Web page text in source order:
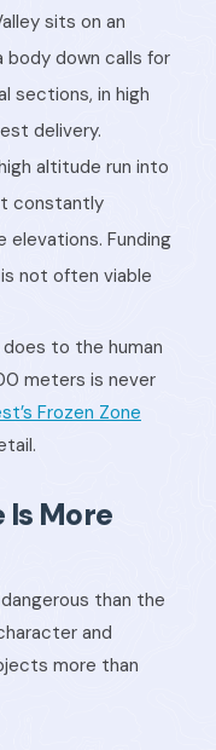
sits on an
body down calls for
sections, in high
delivery.
altitude run into
constantly
elevations. Funding
not often viable
to the human
meters is never
Frozen Zone
Is More
than the
and
more than